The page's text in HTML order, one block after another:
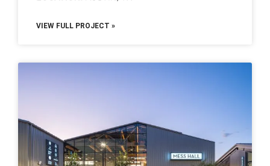
VIEW FULL PROJECT »